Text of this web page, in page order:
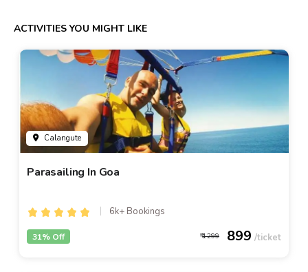
ACTIVITIES YOU MIGHT LIKE
Calangute
Parasailing In Goa
6k+ Bookings
1299 899
31% Off